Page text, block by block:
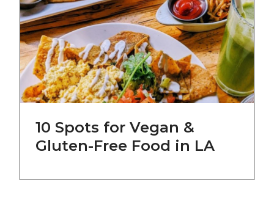
10 Spots for Vegan &
Gluten-Free Food in LA